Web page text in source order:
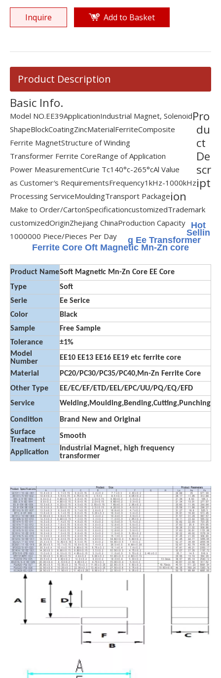
Inquire Add to Basket
Product Description
Basic Info.
Model NO.EE39ApplicationIndustrial Magnet, Solenoid
ShapeBlockCoatingZincMaterialFerriteComposite
Ferrite MagnetStructure of Winding
Transformer Ferrite CoreRange of Application
Power MeasurementCurie Tc140°c-265°cAl Value
as Customer′s RequirementsFrequency1kHz-1000kHz
Processing ServiceMouldingTransport Package
Make to Order/CartonSpecificationcustomizedTrademark
customizedOriginZhejiang ChinaProduction Capacity
1000000 Piece/Pieces Per Day
Pro
du
ct
De
scr
ipt
ion
Hot
Sellin
g Ee Transformer
Ferrite Core Oft Magnetic Mn-Zn core
Product NameSoft Magnetic Mn-Zn Core EE Core
Type
Soft
Serie
Ee Serice
Color
Black
Sample
Free Sample
Tolerance
±1%
Model
Number
EE10 EE13 EE16 EE19 etc ferrite core
Material
PC20/PC30/PC35/PC40,Mn-Zn Ferrite Core
Other Type
EE/EC/EF/ETD/EEL/EPC/UU/PQ/EQ/EFD
Service
Welding,Moulding,Bending,Cutting,Punching
Condition
Brand New and Original
Surface
Treatment
Smooth
Application
Industrial Magnet, high frequency
transformer